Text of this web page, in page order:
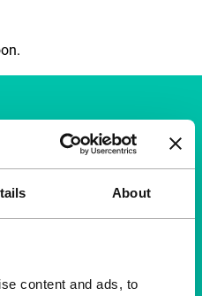
About
content and ads, to